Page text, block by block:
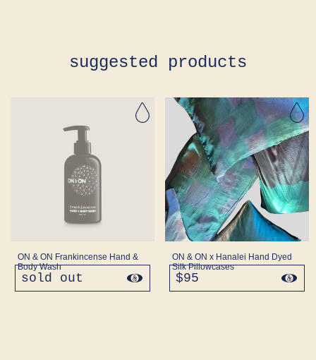
suggested products
ON & ON Frankincense Hand &
Body Wash
regular
price
sold out
ON & ON x Hanalei Hand Dyed
Silk Pillowcases
regular
price
$95